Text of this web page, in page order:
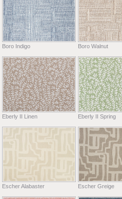
Boro Indigo Boro Walnut
Eberly II Linen Eberly II Spring
Escher Alabaster Escher Greige